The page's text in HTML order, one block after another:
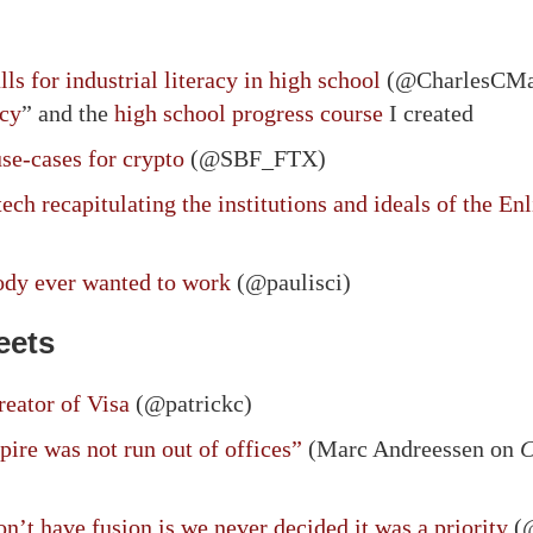
for industrial literacy in high school
” and the high school progress course I created
cases for crypto (@SBF_FTX)
recapitulating the institutions and ideals of the
ever wanted to work (@paulisci)
of Visa (@patrickc)
was not run out of offices” (Marc Andreessen on
have fusion is we never decided it was a priority